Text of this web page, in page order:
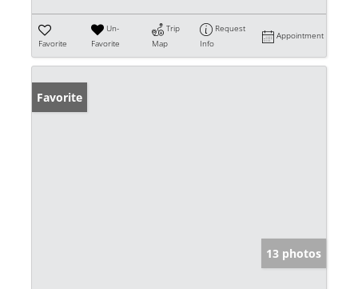
Favorite
Un-
Favorite
Trip
Map
Request
Info
Appointment
Favorite
13 photos